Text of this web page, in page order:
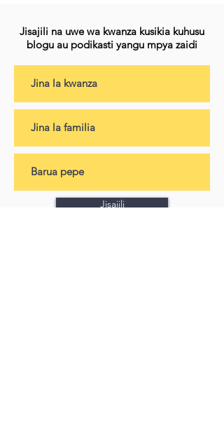
Jisajili na uwe wa kwanza kusikia kuhusu
blogu au podikasti yangu mpya zaidi
Jisajili